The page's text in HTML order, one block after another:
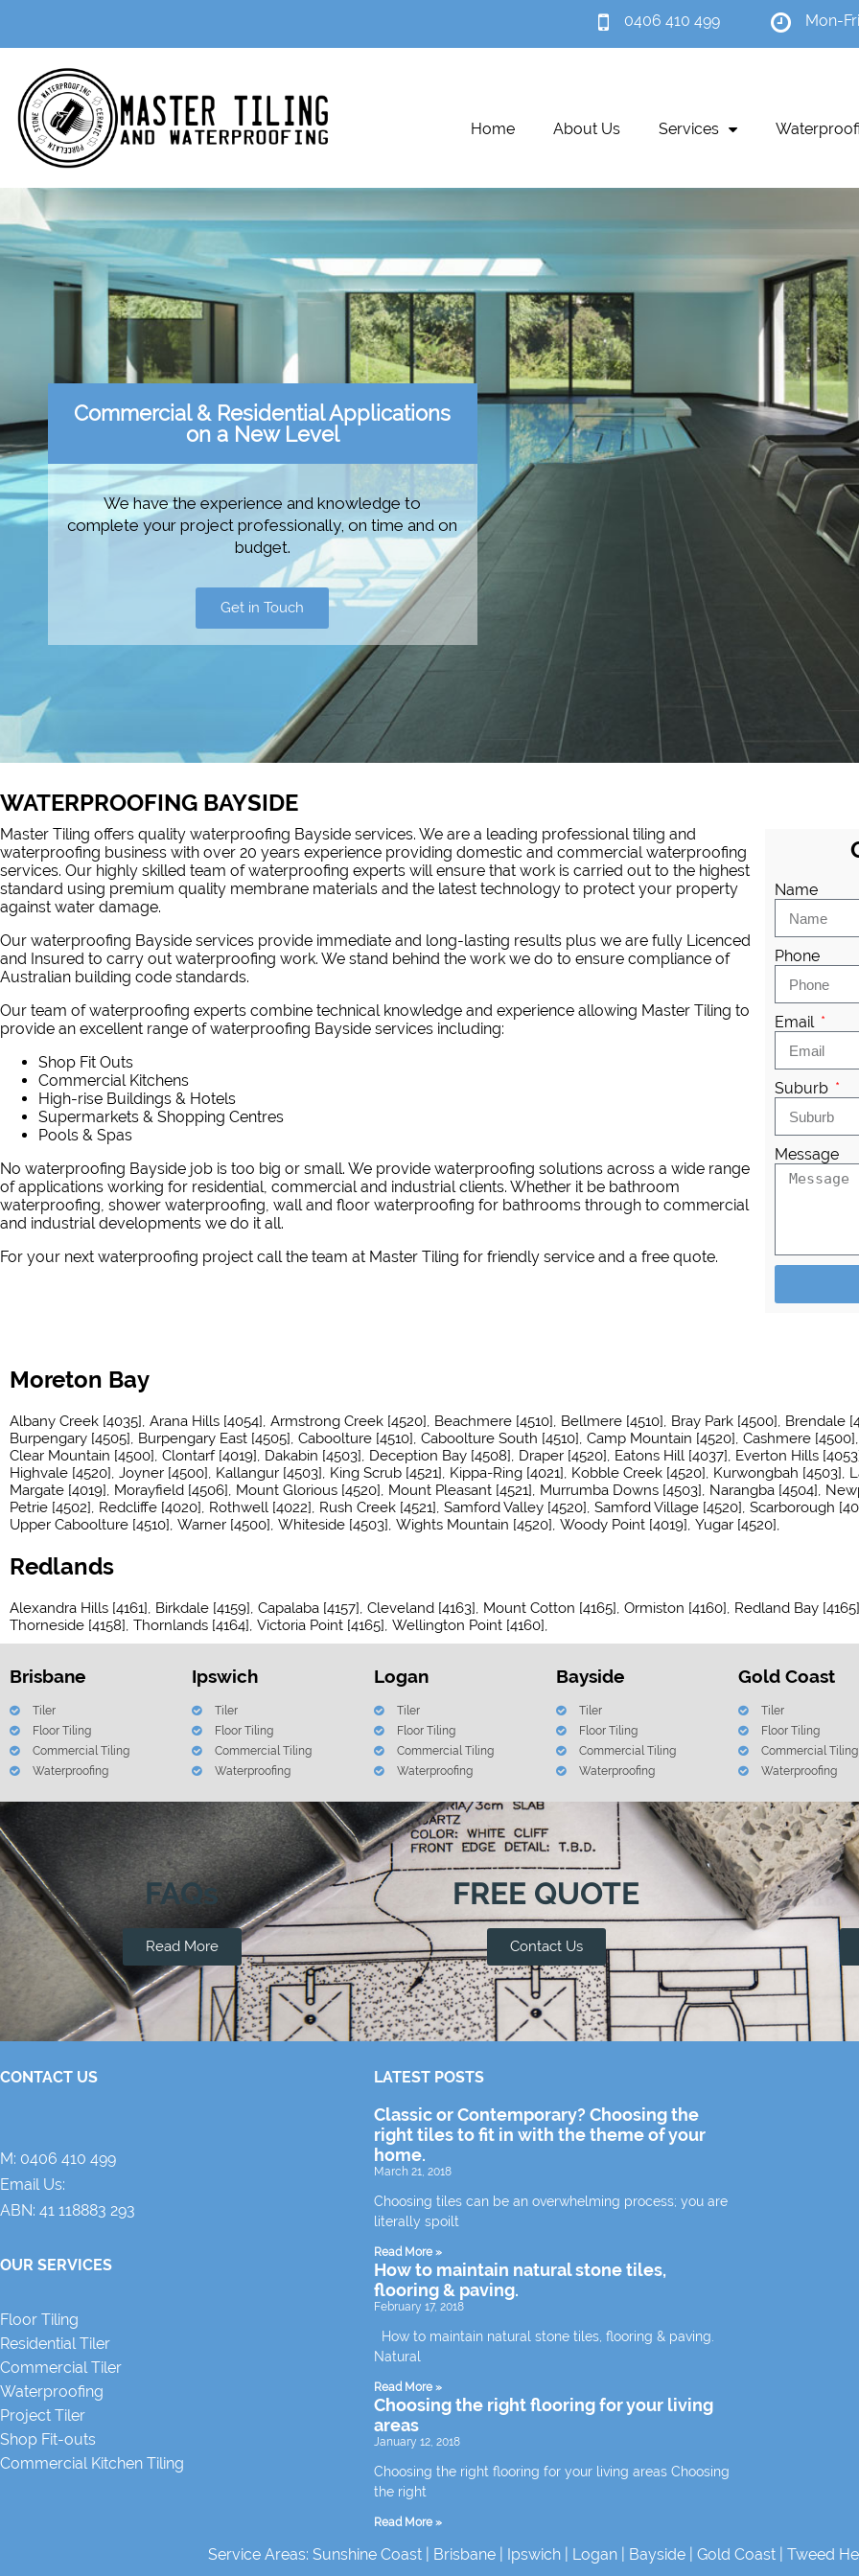
0406 410 499 Mon-
Home About Us Services
Commercial & Residential Applications
on a New Level
We have the experience and knowledge to
complete your project professionally, on time and on
budget.
Get in Touch
WATERPROOFING BAYSIDE
Master Tiling offers quality waterproofing Bayside services. We are a leading professional tiling and
waterproofing business with over 20 years experience providing domestic and commercial waterproofing
services. Our highly skilled team of waterproofing experts will ensure that work is carried out to the highest
standard using premium quality membrane materials and the latest technology to protect your property
against water damage.
Our waterproofing Bayside services provide immediate and long-lasting results plus we are fully Licenced
and Insured to carry out waterproofing work. We stand behind the work we do to ensure compliance of
Australian building code standards.
Our team of waterproofing experts combine technical knowledge and experience allowing Master Tiling to
provide an excellent range of waterproofing Bayside services including:
Shop Fit Outs
Commercial Kitchens
High-rise Buildings & Hotels
Supermarkets & Shopping Centres
Pools & Spas
No waterproofing Bayside job is too big or small. We provide waterproofing solutions across a wide range
of applications working for residential, commercial and industrial clients. Whether it be bathroom
waterproofing, shower waterproofing, wall and floor waterproofing for bathrooms through to commercial
and industrial developments we do it all.
For your next waterproofing project call the team at Master Tiling for friendly service and a free quote.
Name
Phone
Email
Suburb
Message
Moreton Bay
Albany Creek [4035] Arana Hills [4054] Armstrong Creek [4520] Beachmere [4510] Bellmere [4510] Bray Park [4500] Brendale
Burpengary [4505] Burpengary East [4505] Caboolture [4510] Caboolture South [4510] Camp Mountain [4520] Cashmere [4500]
Clear Mountain [4500] Clontarf [4019] Dakabin [4503] Deception Bay [4508] Draper [4520] Eatons Hill [4037] Everton Hills
Highvale [4520] Joyner [4500] Kallangur [4503] King Scrub [4521] Kippa-Ring [4021] Kobble Creek [4520] Kurwongbah [4503]
Margate [4019] Morayfield [4506] Mount Glorious [4520] Mount Pleasant [4521] Murrumba Downs [4503] Narangba [4504]
Petrie [4502] Redcliffe [4020] Rothwell [4022] Rush Creek [4521] Samford Valley [4520] Samford Village [4520] Scarborough
Upper Caboolture [4510] Warner [4500] Whiteside [4503] Wights Mountain [4520] Woody Point [4019] Yugar [4520]
Redlands
Alexandra Hills [4161] Birkdale [4159] Capalaba [4157] Cleveland [4163] Mount Cotton [4165] Ormiston [4160] Redland Bay [4165]
Thorneside [4158] Thornlands [4164] Victoria Point [4165] Wellington Point [4160]
Brisbane
Tiler
Floor Tiling
Commercial Tiling
Waterproofing
Ipswich
Tiler
Floor Tiling
Commercial Tiling
Waterproofing
Logan
Tiler
Floor Tiling
Commercial Tiling
Waterproofing
Bayside
Tiler
Floor Tiling
Commercial Tiling
Waterproofing
Gold Coast
Tiler
Floor Tiling
Commercial Tiling
Waterproofing
FAQs
Read More
FREE QUOTE
Contact Us
CONTACT US
M: 0406 410 499
Email Us:
ABN: 41 118883 293
OUR SERVICES
Floor Tiling
Residential Tiler
Commercial Tiler
Waterproofing
Project Tiler
Shop Fit-outs
Commercial Kitchen Tiling
LATEST POSTS
Classic or Contemporary? Choosing the
right tiles to fit in with the theme of your
home.
March 21, 2018
Choosing tiles can be an overwhelming process; you are
literally spoilt
Read More »
How to maintain natural stone tiles,
flooring & paving.
February 17, 2018
How to maintain natural stone tiles, flooring & paving.
Natural
Read More »
Choosing the right flooring for your living
areas
January 12, 2018
Choosing the right flooring for your living areas Choosing
the right
Read More »
Service Areas: Sunshine Coast Brisbane Ipswich Logan Bayside Gold Coast Tweed